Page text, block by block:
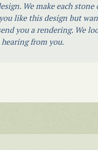
We make each stone
like this design but
you a rendering. We
hearing from you.